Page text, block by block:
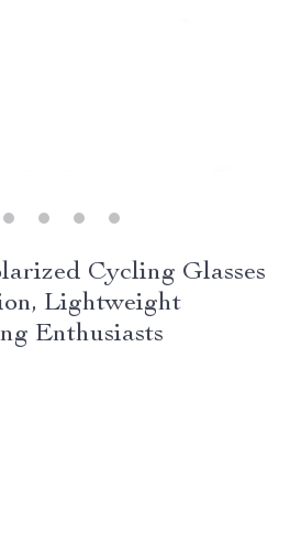
Cycling Glasses
Lightweight
Enthusiasts